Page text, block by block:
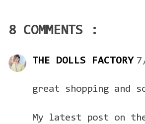
8 COMMENTS :
THE DOLLS FACTORY
great shopping and
My latest post on